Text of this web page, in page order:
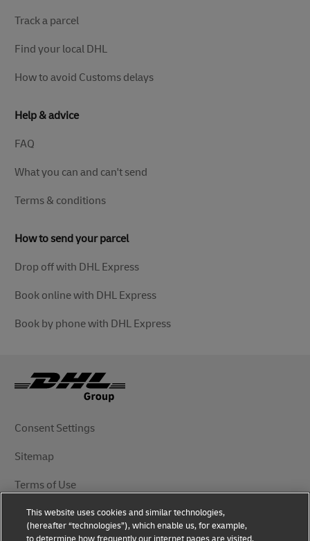
Track a parcel
Find your local DHL
How to avoid Customs delays
Help & advice
FAQ
What you can and can't send
Terms & conditions
How to send your parcel
Drop off with DHL Express
Book online with DHL Express
Book by phone with DHL Express
Consent Settings
Sitemap
Terms of Use
Privacy Notice
This website uses cookies and similar technologies,
(hereafter “technologies”), which enable us, for example,
to determine how frequently our internet pages are visited,